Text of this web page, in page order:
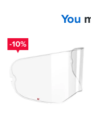
for
a
long,
thin
packet.
You
-10%